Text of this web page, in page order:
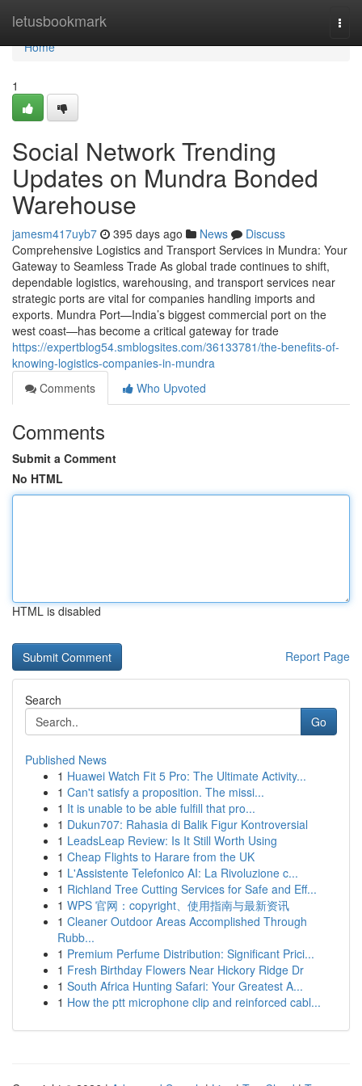
letusbookmark
Home
Home
1
Social Network Trending
Updates on Mundra Bonded
Warehouse
jamesm417uyb7 395 days ago News
Discuss
Comprehensive Logistics and Transport Services in Mundra: Your
Gateway to Seamless Trade As global trade continues to shift,
dependable logistics, warehousing, and transport services near
strategic ports are vital for companies handling imports and
exports. Mundra Port—India’s biggest commercial port on the
west coast—has become a critical gateway for trade
https://expertblog54.smblogsites.com/36133781/the-benefits-of-
knowing-logistics-companies-in-mundra
Comments
Who Upvoted
Comments
Submit a Comment
No HTML
HTML is disabled
Report Page
Search
Go
Published News
1 Huawei Watch Fit 5 Pro: The Ultimate Activity...
1 Can't satisfy a proposition. The missi...
1 It is unable to be able fulfill that pro...
1 Dukun707: Rahasia di Balik Figur Kontroversial
1 LeadsLeap Review: Is It Still Worth Using
1 Cheap Flights to Harare from the UK
1 L'Assistente Telefonico AI: La Rivoluzione c...
1 Richland Tree Cutting Services for Safe and Eff...
1 WPS 官网：copyright、使用指南与最新资讯
1 Cleaner Outdoor Areas Accomplished Through
Rubb...
1 Premium Perfume Distribution: Significant Prici...
1 Fresh Birthday Flowers Near Hickory Ridge Dr
1 South Africa Hunting Safari: Your Greatest A...
1 How the ptt microphone clip and reinforced cabl...